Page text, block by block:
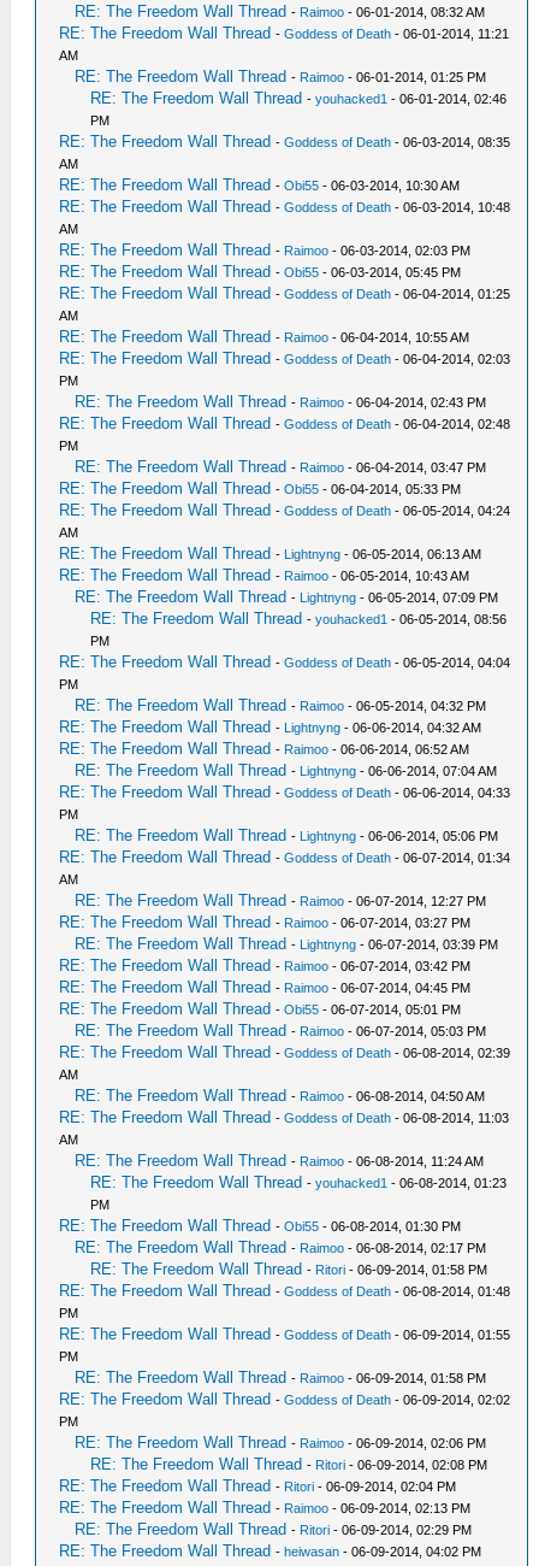
RE: The Freedom Wall Thread - Raimoo - 06-01-2014, 08:32 AM
RE: The Freedom Wall Thread -Goddess of Death - 06-01-2014, 11:21
AM
RE: The Freedom Wall Thread - Raimoo - 06-01-2014, 01:25 PM
RE: The Freedom Wall Thread -youhacked1 - 06-01-2014, 02:46
PM
RE: The Freedom Wall Thread -Goddess of Death - 06-03-2014, 08:35
AM
RE: The Freedom Wall Thread -Obi55 - 06-03-2014, 10:30 AM
RE: The Freedom Wall Thread -Goddess of Death - 06-03-2014, 10:48
AM
RE: The Freedom Wall Thread - Raimoo - 06-03-2014, 02:03 PM
RE: The Freedom Wall Thread -Obi55 - 06-03-2014, 05:45 PM
RE: The Freedom Wall Thread -Goddess of Death - 06-04-2014, 01:25
AM
RE: The Freedom Wall Thread - Raimoo - 06-04-2014, 10:55 AM
RE: The Freedom Wall Thread -Goddess of Death - 06-04-2014, 02:03
PM
RE: The Freedom Wall Thread - Raimoo - 06-04-2014, 02:43 PM
RE: The Freedom Wall Thread -Goddess of Death - 06-04-2014, 02:48
PM
RE: The Freedom Wall Thread - Raimoo - 06-04-2014, 03:47 PM
RE: The Freedom Wall Thread -Obi55 - 06-04-2014, 05:33 PM
RE: The Freedom Wall Thread -Goddess of Death - 06-05-2014, 04:24
AM
RE: The Freedom Wall Thread - Lightnyng - 06-05-2014, 06:13 AM
RE: The Freedom Wall Thread - Raimoo - 06-05-2014, 10:43 AM
RE: The Freedom Wall Thread - Lightnyng - 06-05-2014, 07:09 PM
RE: The Freedom Wall Thread -youhacked1 - 06-05-2014, 08:56
PM
RE: The Freedom Wall Thread -Goddess of Death - 06-05-2014, 04:04
PM
RE: The Freedom Wall Thread - Raimoo - 06-05-2014, 04:32 PM
RE: The Freedom Wall Thread - Lightnyng - 06-06-2014, 04:32 AM
RE: The Freedom Wall Thread - Raimoo - 06-06-2014, 06:52 AM
RE: The Freedom Wall Thread - Lightnyng - 06-06-2014, 07:04 AM
RE: The Freedom Wall Thread -Goddess of Death - 06-06-2014, 04:33
PM
RE: The Freedom Wall Thread - Lightnyng - 06-06-2014, 05:06 PM
RE: The Freedom Wall Thread -Goddess of Death - 06-07-2014, 01:34
AM
RE: The Freedom Wall Thread - Raimoo - 06-07-2014, 12:27 PM
RE: The Freedom Wall Thread - Raimoo - 06-07-2014, 03:27 PM
RE: The Freedom Wall Thread - Lightnyng - 06-07-2014, 03:39 PM
RE: The Freedom Wall Thread - Raimoo - 06-07-2014, 03:42 PM
RE: The Freedom Wall Thread - Raimoo - 06-07-2014, 04:45 PM
RE: The Freedom Wall Thread -Obi55 - 06-07-2014, 05:01 PM
RE: The Freedom Wall Thread - Raimoo - 06-07-2014, 05:03 PM
RE: The Freedom Wall Thread -Goddess of Death - 06-08-2014, 02:39
AM
RE: The Freedom Wall Thread - Raimoo - 06-08-2014, 04:50 AM
RE: The Freedom Wall Thread -Goddess of Death - 06-08-2014, 11:03
AM
RE: The Freedom Wall Thread - Raimoo - 06-08-2014, 11:24 AM
RE: The Freedom Wall Thread -youhacked1 - 06-08-2014, 01:23
PM
RE: The Freedom Wall Thread -Obi55 - 06-08-2014, 01:30 PM
RE: The Freedom Wall Thread - Raimoo - 06-08-2014, 02:17 PM
RE: The Freedom Wall Thread - Ritori - 06-09-2014, 01:58 PM
RE: The Freedom Wall Thread -Goddess of Death - 06-08-2014, 01:48
PM
RE: The Freedom Wall Thread -Goddess of Death - 06-09-2014, 01:55
PM
RE: The Freedom Wall Thread - Raimoo - 06-09-2014, 01:58 PM
RE: The Freedom Wall Thread -Goddess of Death - 06-09-2014, 02:02
PM
RE: The Freedom Wall Thread - Raimoo - 06-09-2014, 02:06 PM
RE: The Freedom Wall Thread - Ritori - 06-09-2014, 02:08 PM
RE: The Freedom Wall Thread - Ritori - 06-09-2014, 02:04 PM
RE: The Freedom Wall Thread - Raimoo - 06-09-2014, 02:13 PM
RE: The Freedom Wall Thread - Ritori - 06-09-2014, 02:29 PM
RE: The Freedom Wall Thread -heiwasan - 06-09-2014, 04:02 PM